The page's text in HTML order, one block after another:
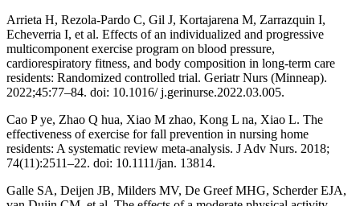
Arrieta H, Rezola-Pardo C, Gil J, Kortajarena M, Zarrazquin I,
Echeverria I, et al. Effects of an individualized and progressive
multicomponent exercise program on blood pressure,
cardiorespiratory fitness, and body composition in long-term care
residents: Randomized controlled trial. Geriatr Nurs (Minneap).
2022;45:77–84. doi: 10.1016/ j.gerinurse.2022.03.005.
Cao P ye, Zhao Q hua, Xiao M zhao, Kong L na, Xiao L. The
effectiveness of exercise for fall prevention in nursing home
residents: A systematic review meta-analysis. J Adv Nurs. 2018;
74(11):2511–22. doi: 10.1111/jan. 13814.
Galle SA, Deijen JB, Milders MV, De Greef MHG, Scherder EJA,